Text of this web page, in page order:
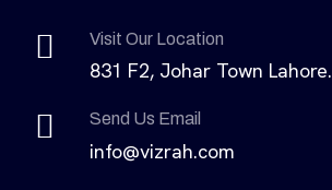
Visit Our Location
831 F2, Johar Town Lahore.
Send Us Email
info@vizrah.com